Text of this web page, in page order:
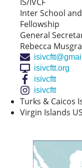
Inter School
Fellowship
General
Rebecca
isivcftt.org
isivcftt
isivcftt
Turks & Caicos
Virgin Islands